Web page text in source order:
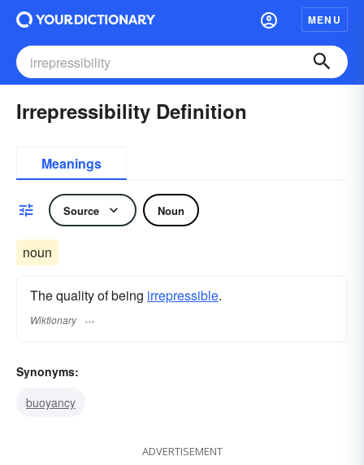
MENU
Irrepressibility Definition
Meanings
Source Noun
noun
The quality of being irrepressible.
Wiktionary
Synonyms:
buoyancy
ADVERTISEMENT